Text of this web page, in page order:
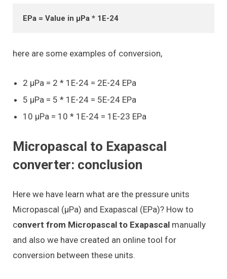
EPa = Value in μPa * 1E-24
here are some examples of conversion,
2 μPa = 2 * 1E-24 = 2E-24 EPa
5 μPa = 5 * 1E-24 = 5E-24 EPa
10 μPa = 10 * 1E-24 = 1E-23 EPa
Micropascal to Exapascal
converter: conclusion
Here we have learn what are the pressure units
Micropascal (μPa) and Exapascal (EPa)? How to
convert from Micropascal to Exapascal manually
and also we have created an online tool for
conversion between these units.